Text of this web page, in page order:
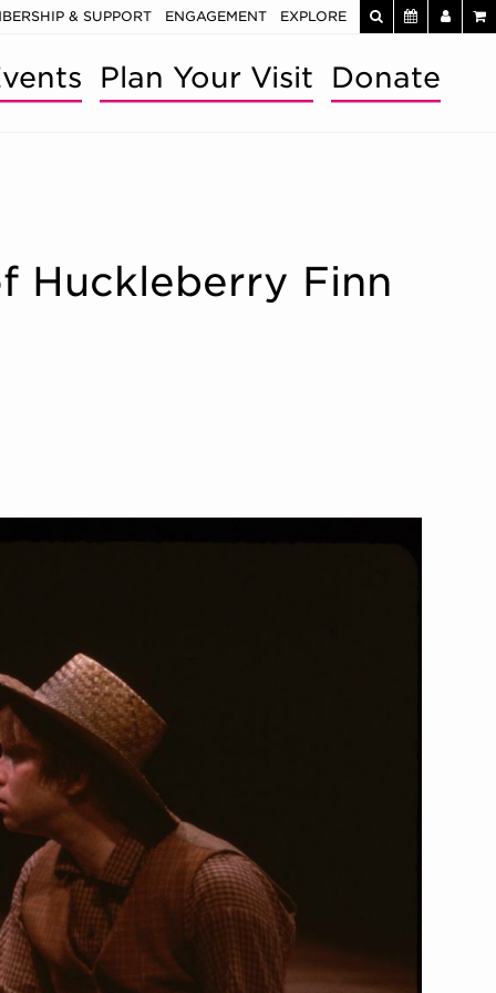
& SUPPORT ENGAGEMENT EXPLORE
Plan Your Visit Donate
Huckleberry Finn